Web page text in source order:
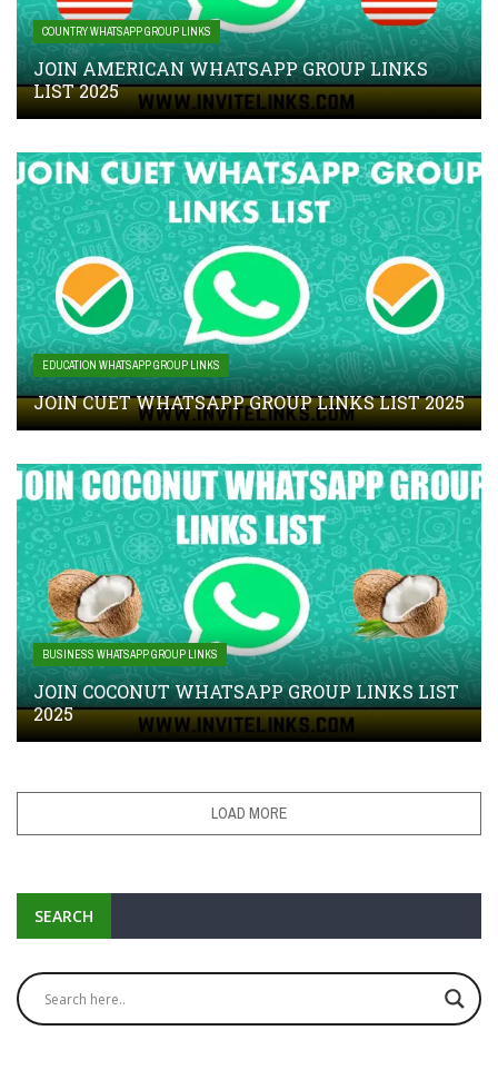
COUNTRY WHATSAPP GROUP LINKS
JOIN AMERICAN WHATSAPP GROUP LINKS
LIST 2025
EDUCATION WHATSAPP GROUP LINKS
JOIN CUET WHATSAPP GROUP LINKS LIST 2025
BUSINESS WHATSAPP GROUP LINKS
JOIN COCONUT WHATSAPP GROUP LINKS LIST
2025
LOAD MORE
SEARCH